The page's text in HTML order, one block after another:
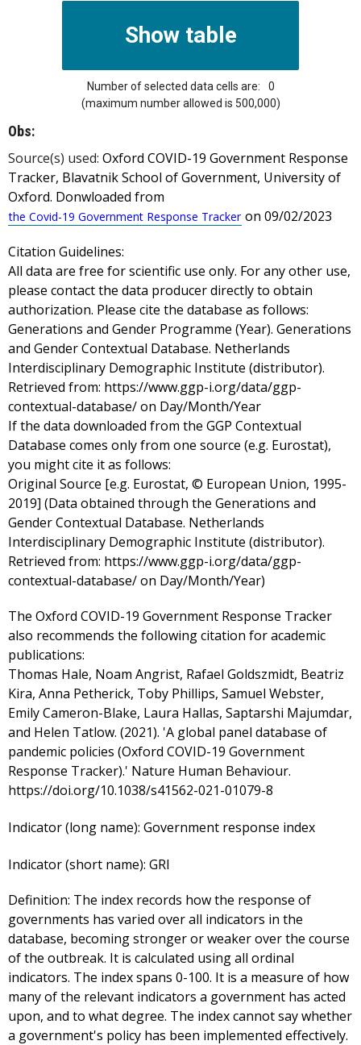
Number of selected data cells are:
0
(maximum number allowed is 500,000)
Obs:
Source(s) used: Oxford COVID-19 Government Response
Tracker, Blavatnik School of Government, University of
Oxford. Donwloaded from
the Covid-19 Government Response Tracker on 09/02/2023
Citation Guidelines:
All data are free for scientific use only. For any other use,
please contact the data producer directly to obtain
authorization. Please cite the database as follows:
Generations and Gender Programme (Year). Generations
and Gender Contextual Database. Netherlands
Interdisciplinary Demographic Institute (distributor).
Retrieved from: https://www.ggp-i.org/data/ggp-
contextual-database/ on Day/Month/Year
If the data downloaded from the GGP Contextual
Database comes only from one source (e.g. Eurostat),
you might cite it as follows:
Original Source [e.g. Eurostat, © European Union, 1995-
2019] (Data obtained through the Generations and
Gender Contextual Database. Netherlands
Interdisciplinary Demographic Institute (distributor).
Retrieved from: https://www.ggp-i.org/data/ggp-
contextual-database/ on Day/Month/Year)
The Oxford COVID-19 Government Response Tracker
also recommends the following citation for academic
publications:
Thomas Hale, Noam Angrist, Rafael Goldszmidt, Beatriz
Kira, Anna Petherick, Toby Phillips, Samuel Webster,
Emily Cameron-Blake, Laura Hallas, Saptarshi Majumdar,
and Helen Tatlow. (2021). 'A global panel database of
pandemic policies (Oxford COVID-19 Government
Response Tracker).' Nature Human Behaviour.
https://doi.org/10.1038/s41562-021-01079-8
Indicator (long name): Government response index
Indicator (short name): GRI
Definition: The index records how the response of
governments has varied over all indicators in the
database, becoming stronger or weaker over the course
of the outbreak. It is calculated using all ordinal
indicators. The index spans 0-100. It is a measure of how
many of the relevant indicators a government has acted
upon, and to what degree. The index cannot say whether
a government's policy has been implemented effectively.